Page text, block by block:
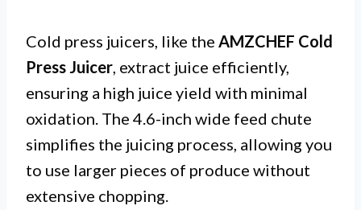
Cold press juicers, like the AMZCHEF Cold
Press Juicer, extract juice efficiently,
ensuring a high juice yield with minimal
oxidation. The 4.6-inch wide feed chute
simplifies the juicing process, allowing you
to use larger pieces of produce without
extensive chopping.